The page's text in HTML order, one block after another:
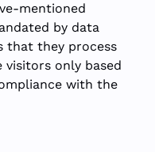
mentioned
by data
that they process
visitors only based
with the